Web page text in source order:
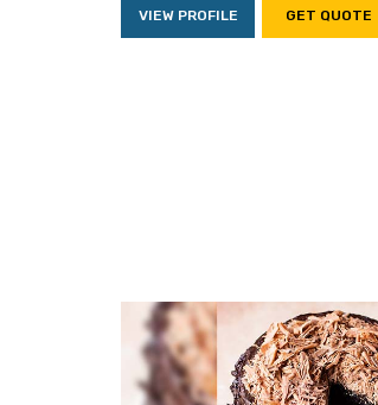
VIEW PROFILE GET QUOTE